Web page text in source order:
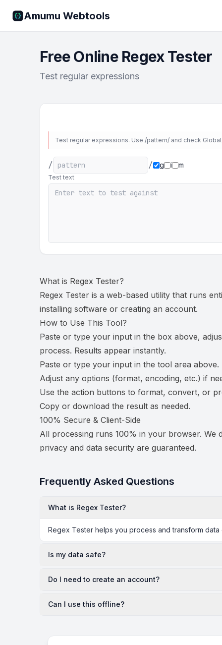
Amumu Webtools
Free Online Regex Tester
Test regular expressions
Test regular expressions. Use /pattern/ and check
/ / g i m
Test text
What is Regex Tester?
Regex Tester is a web-based utility that runs
installing software or creating an account.
How to Use This Tool?
Paste or type your input in the box above,
process. Results appear instantly.
Paste or type your input in the tool area above.
Adjust any options (format, encoding, etc.) if
Use the action buttons to format, convert, or
Copy or download the result as needed.
100% Secure & Client-Side
All processing runs 100% in your browser.
privacy and data security are guaranteed.
Frequently Asked Questions
What is Regex Tester?
Regex Tester helps you process and transform
Is my data safe?
Do I need to create an account?
Can I use this offline?